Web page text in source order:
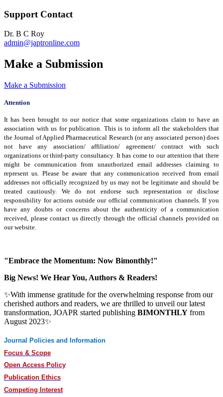
Support Contact
Dr. B C Roy
admin@japtronline.com
Make a Submission
Make a Submission
Attention
It has been brought to our notice that some organizations claim to have an
association with us for publication. This is to inform all the stakeholders that
the Journal of Applied Pharmaceutical Research (or any associated person) does
not have any association/ affiliation/ agreement/ contract with such
organizations or third-party consultancy. It has come to our attention that there
might be communication from unauthorized email addresses claiming to
represent us. Please be aware that any communication received from email
addresses not officially recognized by us may not be legitimate and should be
treated cautiously. We do not endorse such representation or disclose
responsibility for actions outside our official communication channels. If you
have any doubts or concerns about the authenticity of a communication
received, please contact us directly through the official channels provided on
our website.
"Embrace the Momentum: Now Bimonthly!"
Big News! We Hear You, Authors & Readers!
✨With immense gratitude for the overwhelming response from our
cherished authors and readers, we are thrilled to unveil our latest
transformation, JOAPR started publishing BIMONTHLY from
August 2023✨
Journal Policies and Information
Focus & Scope
Open Access Policy
Publication Ethics
Competing Interest